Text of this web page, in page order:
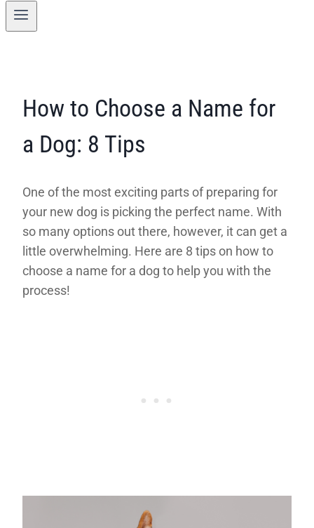
How to Choose a Name for
a Dog: 8 Tips
One of the most exciting parts of preparing for
your new dog is picking the perfect name. With
so many options out there, however, it can get a
little overwhelming. Here are 8 tips on how to
choose a name for a dog to help you with the
process!